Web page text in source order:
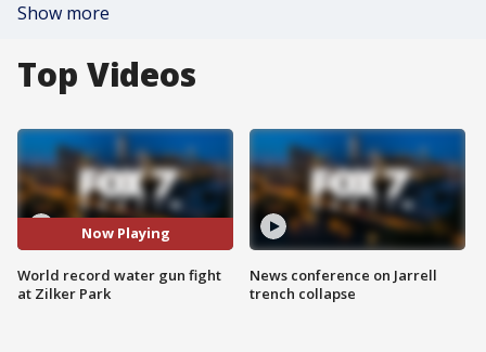
Show more
Top Videos
Now Playing
World record water gun fight
at Zilker Park
News conference on Jarrell
trench collapse